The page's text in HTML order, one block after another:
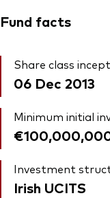
Fund facts
Share class
06 Dec 2013
Minimum initial
Investment
Irish UCITS